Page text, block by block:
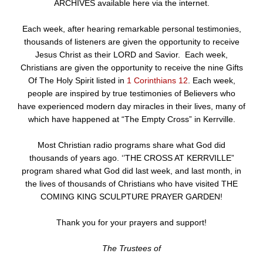
ARCHIVES available here via the internet.
Each week, after hearing remarkable personal testimonies,
thousands of listeners are given the opportunity to receive
Jesus Christ as their LORD and Savior. Each week,
Christians are given the opportunity to receive the nine Gifts
Of The Holy Spirit listed in 1 Corinthians 12. Each week,
people are inspired by true testimonies of Believers who
have experienced modern day miracles in their lives, many of
which have happened at “The Empty Cross” in Kerrville.
Most Christian radio programs share what God did
thousands of years ago. ‘’THE CROSS AT KERRVILLE”
program shared what God did last week, and last month, in
the lives of thousands of Christians who have visited THE
COMING KING SCULPTURE PRAYER GARDEN!
Thank you for your prayers and support!
The Trustees of